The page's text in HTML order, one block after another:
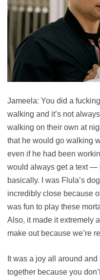
Jameela: You did a
walking and it’s not
walking on their own at
that he would go walking
even if he had been
would always get a text —
basically. I was Flula’s
incredibly close because
was fun to play these
Also, it made it extremely
make out because we’re
It was a joy all around
together because you